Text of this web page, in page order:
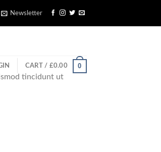
Newsletter
CART / £0.00 0
tincidunt ut